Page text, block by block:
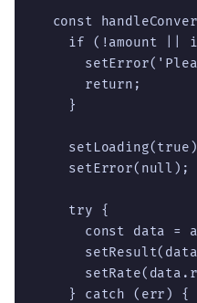
const
if (!amount ||
      return;
    }
    setError(null);
    try {
const data =
    } catch (err) {